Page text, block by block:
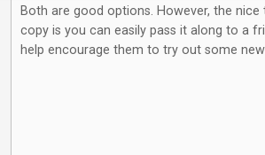
Both are good options. However, the
copy is you can easily pass it along to a
help encourage them to try out some